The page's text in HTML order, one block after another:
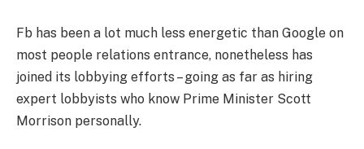
Fb has been a lot much less energetic than Google on
most people relations entrance, nonetheless has
joined its lobbying efforts – going as far as hiring
expert lobbyists who know Prime Minister Scott
Morrison personally.